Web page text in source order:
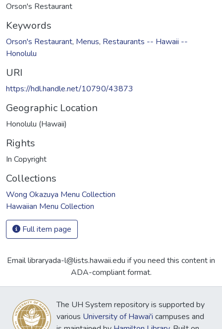
Orson's Restaurant
Keywords
Orson's Restaurant, Menus, Restaurants -- Hawaii --
Honolulu
URI
https://hdl.handle.net/10790/43873
Geographic Location
Honolulu (Hawaii)
Rights
In Copyright
Collections
Wong Okazuya Menu Collection
Hawaiian Menu Collection
Full item page
Email libraryada-l@lists.hawaii.edu if you need this content in
ADA-compliant format.
The UH System repository is supported by
various University of Hawai'i campuses and